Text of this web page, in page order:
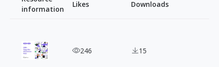
information
Likes Downloads
Yippy: Free, Clean & Friendly Flat Illustrations
246 15